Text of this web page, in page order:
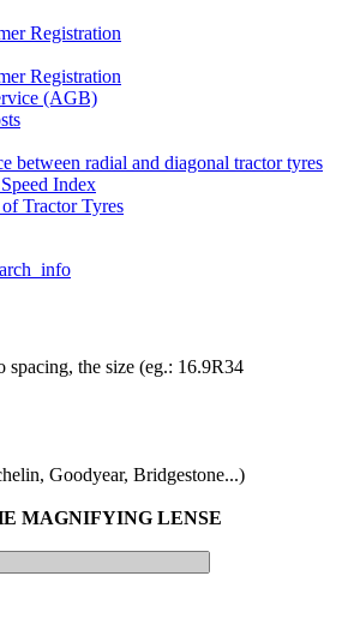
Registration
Registration
(AGB)
between radial and diagonal tractor tyres
Index
Tractor Tyres
spacing, the size (eg.: 16.9R34
Goodyear, Bridgestone...)
MAGNIFYING LENSE